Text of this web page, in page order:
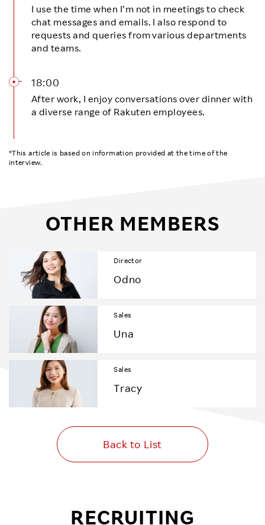
I use the time when I’m not in meetings to check
chat messages and emails. I also respond to
requests and queries from various departments
and teams.
18:00
After work, I enjoy conversations over dinner with
a diverse range of Rakuten employees.
*This article is based on information provided at the time of the
interview.
OTHER MEMBERS
Director
Odno
Sales
Una
Sales
Tracy
Back to List
RECRUITING